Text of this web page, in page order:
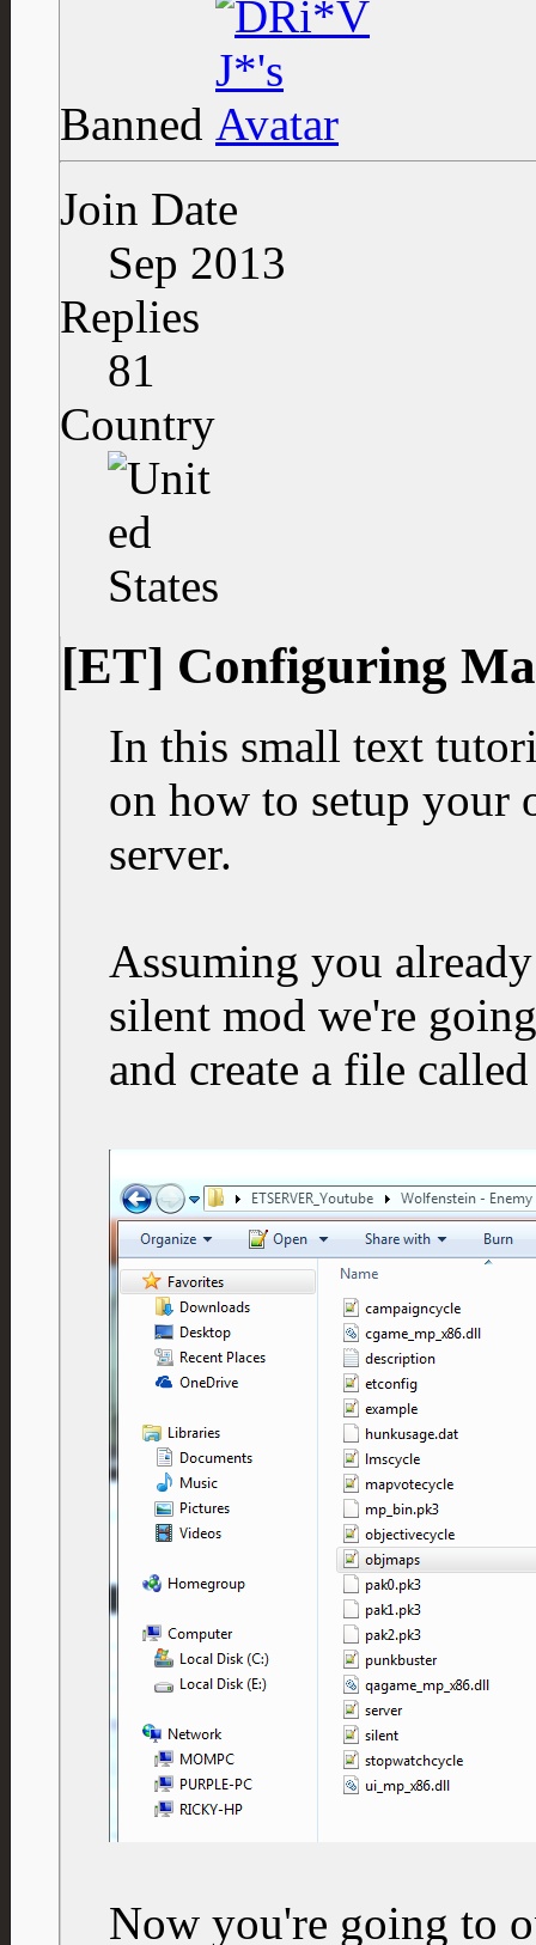
Banned
Join Date
Sep 2013
Replies
81
Country
[ET] Configuring
In this small text
on how to setup your
server.
Assuming you
silent mod we're
and create a file
Now you're going to